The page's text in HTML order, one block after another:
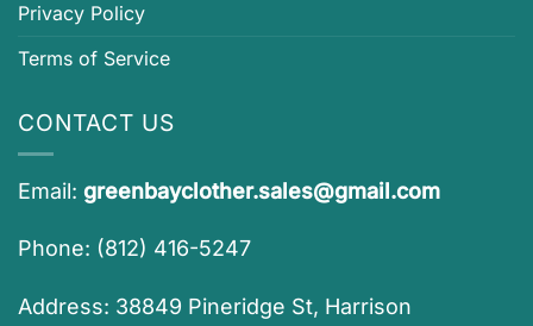
Privacy Policy
Terms of Service
CONTACT US
Email: greenbayclother.sales@gmail.com
Phone: (812) 416-5247
Address: 38849 Pineridge St, Harrison